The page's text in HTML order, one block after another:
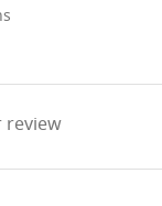
review